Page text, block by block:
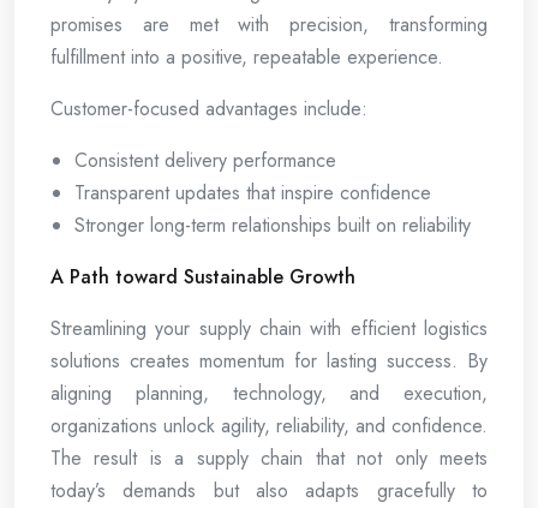
promises are met with precision, transforming
fulfillment into a positive, repeatable experience.
Customer-focused advantages include:
Consistent delivery performance
Transparent updates that inspire confidence
Stronger long-term relationships built on reliability
A Path toward Sustainable Growth
Streamlining your supply chain with efficient logistics
solutions creates momentum for lasting success. By
aligning planning, technology, and execution,
organizations unlock agility, reliability, and confidence.
The result is a supply chain that not only meets
today’s demands but also adapts gracefully to